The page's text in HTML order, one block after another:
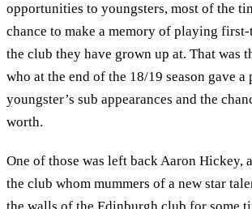
opportunities to youngsters, most of the
chance to make a memory of playing
the club they have grown up at. That was
who at the end of the 18/19 season gave a
youngster’s sub appearances and the
worth.
One of those was left back Aaron Hickey,
the club whom mummers of a new star